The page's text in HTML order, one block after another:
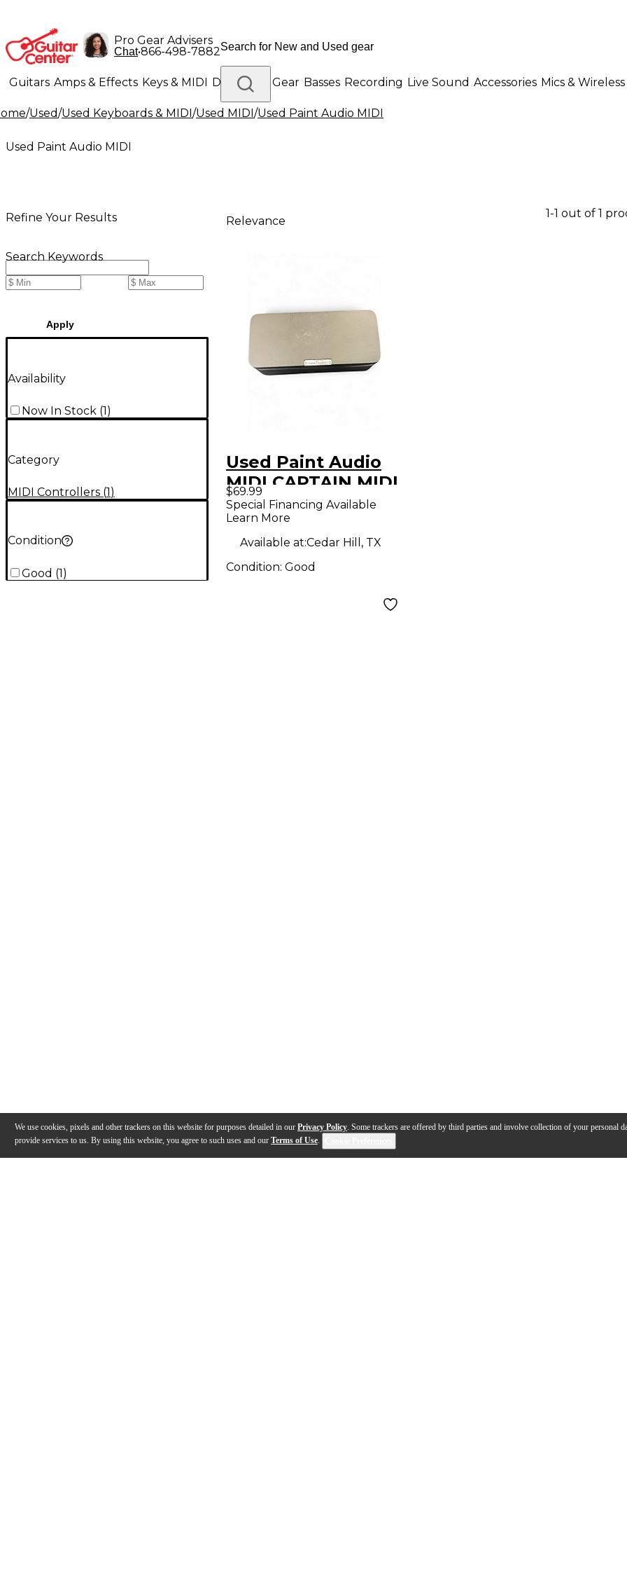
We use cookies, pixels and other trackers on this website for purposes detailed in our Privacy Policy. Some trackers are offered by third parties and involve collection of your personal
provide services to us. By using this website, you agree to such uses and our Terms of Use.
Pro Gear Advisers
Chat•866-498-7882
Guitars Amps & Effects Keys & MIDI Drums DJ Gear Basses Recording Live Sound Accessories Mics & Wireless
Lighting Band & Orchestra Platinum Gear
/Used/Used Keyboards & MIDI/Used MIDI/Used Paint Audio MIDI
Used Paint Audio MIDI
Refine Your Results
Search Keywords
Apply
Availability
Now In Stock (1)
Category
MIDI Controllers (1)
Condition
Good (1)
Relevance
1-1 out of 1
Used Paint Audio
MIDI CAPTAIN MIDI
Foot Controller
$69.99
Special Financing Available
Learn More
Available at:Cedar Hill, TX
Condition: Good